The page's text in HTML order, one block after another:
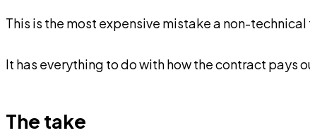
This is the most expensive mistake a non-
It has everything to do with how the contract pays
The take